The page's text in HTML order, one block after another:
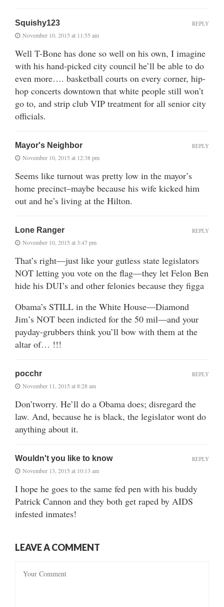
Squishy123
November 10, 2015 at 11:55 am
Well T-Bone has done so well on his own, I imagine
with his hand-picked city council he’ll be able to do
even more…. basketball courts on every corner, hip-
hop concerts downtown that white people still won’t
go to, and strip club VIP treatment for all senior city
officials.
REPLY
Mayor's Neighbor
November 10, 2015 at 12:38 pm
Seems like turnout was pretty low in the mayor’s
home precinct–maybe because his wife kicked him
out and he’s living at the Hilton.
REPLY
Lone Ranger
November 10, 2015 at 3:47 pm
That’s right—just like your gutless state legislators
NOT letting you vote on the flag—they let Felon Ben
hide his DUI’s and other felonies because they figga
Obama’s STILL in the White House—Diamond
Jim’s NOT been indicted for the 50 mil—and your
payday-grubbers think you’ll bow with them at the
altar of… !!!
REPLY
pocchr
November 11, 2015 at 8:28 am
Don’tworry. He’ll do a Obama does; disregard the
law. And, because he is black, the legislator wont do
anything about it.
REPLY
Wouldn't you like to know
November 13, 2015 at 10:13 am
I hope he goes to the same fed pen with his buddy
Patrick Cannon and they both get raped by AIDS
infested inmates!
REPLY
LEAVE A COMMENT